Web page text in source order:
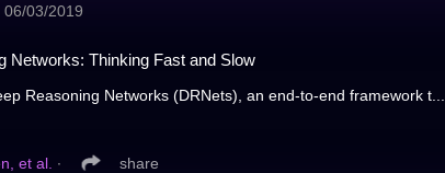
06/03/2019
Networks: Thinking Fast and Slow
Reasoning Networks (DRNets), an end-to-end framework t...
et al. ∙ share